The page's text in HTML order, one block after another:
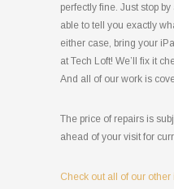
perfectly fine. Just stop
able to tell you exactly
either case, bring your
at Tech Loft! We’ll fix it
And all of our work is
The price of repairs is
ahead of your visit for
Check out all of our